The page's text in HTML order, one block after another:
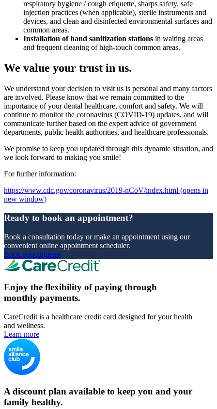
respiratory hygiene / cough etiquette, sharps safety, safe
injection practices (when applicable), sterile instruments and
devices, and clean and disinfected environmental surfaces and
common areas.
Installation of hand sanitization stations in waiting areas
and frequent cleaning of high-touch common areas.
We value your trust in us.
We understand your decision to visit us is personal and many factors
are involved. Please know that we remain committed to the
importance of your dental healthcare, comfort and safety. We will
continue to monitor the coronavirus (COVID-19) updates, and will
communicate further based on the expert advice of government
departments, public health authorities, and healthcare professionals.
We promise to keep you updated through this dynamic situation, and
we look forward to making you smile!
For further information:
https://www.cdc.gov/coronavirus/2019-nCoV/index.html (opens in
new window)
Ready to book an appointment?
Book a consultation today or make an appointment using our
convenient online appointment scheduler.
Book appointment
Enjoy the flexibility of paying through
monthly payments.
CareCredit is a healthcare credit card designed for your health
and wellness.
Learn more
A discount plan available to keep you and your
family healthy.